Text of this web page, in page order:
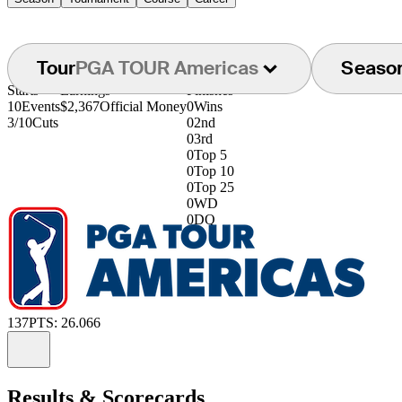
TourPGA TOUR Americas
Starts
10Events
3/10Cuts
Earnings
$2,367Official Money
Finishes
0Wins
02nd
03rd
0Top 5
0Top 10
0Top 25
0WD
0DQ
137PTS: 26.066
Results & Scorecards